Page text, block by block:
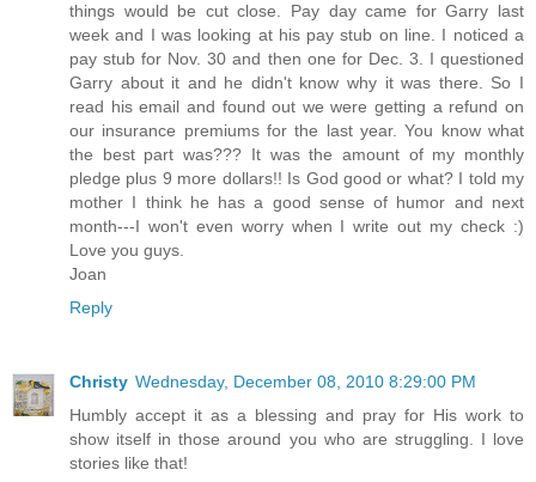
things would be cut close. Pay day came for Garry last
week and I was looking at his pay stub on line. I noticed a
pay stub for Nov. 30 and then one for Dec. 3. I questioned
Garry about it and he didn't know why it was there. So I
read his email and found out we were getting a refund on
our insurance premiums for the last year. You know what
the best part was??? It was the amount of my monthly
pledge plus 9 more dollars!! Is God good or what? I told my
mother I think he has a good sense of humor and next
month---I won't even worry when I write out my check :)
Love you guys.
Joan
Reply
Christy Wednesday, December 08, 2010 8:29:00 PM
Humbly accept it as a blessing and pray for His work to
show itself in those around you who are struggling. I love
stories like that!